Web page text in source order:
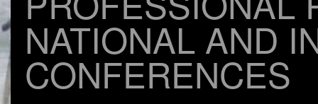
NATIONAL AND
CONFERENCES